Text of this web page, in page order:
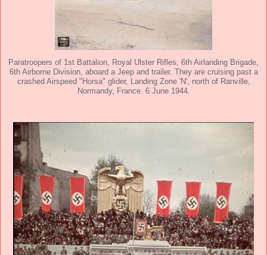
Paratroopers of 1st Battalion, Royal Ulster Rifles, 6th Airlanding Brigade,
6th Airborne Division, aboard a Jeep and trailer. They are cruising past a
crashed Airspeed "Horsa" glider, Landing Zone 'N', north of Ranville,
Normandy, France. 6 June 1944.